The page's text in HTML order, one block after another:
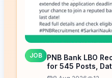
JOB
PNB Bank LBO
for 545 Posts,